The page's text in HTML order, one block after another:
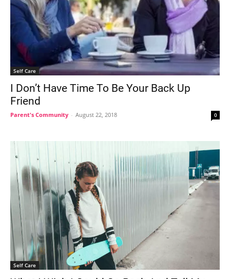
Self Care
I Don’t Have Time To Be Your Back Up
Friend
Parent's Community - August 22, 2018 0
Self Care